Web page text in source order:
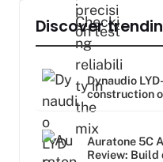
Discover
Dynaudio
construction
Auratone 5C
Review: